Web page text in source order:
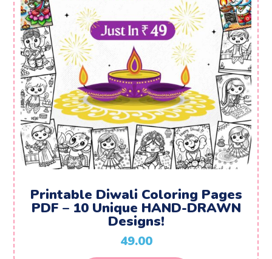
Printable Diwali Coloring Pages
PDF – 10 Unique HAND-DRAWN
Designs!
49.00